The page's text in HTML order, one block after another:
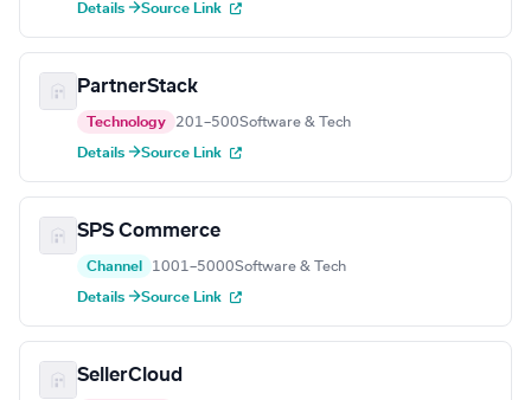
Details →Source Link
PartnerStack
Technology 201–500Software & Tech
Details →Source Link
SPS Commerce
Channel 1001–5000Software & Tech
Details →Source Link
SellerCloud